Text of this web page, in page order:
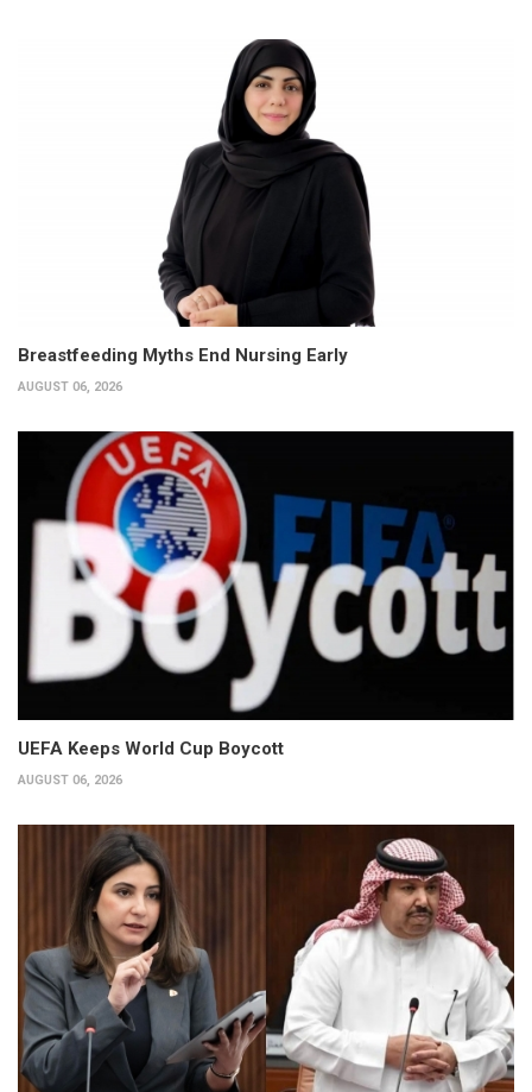
Breastfeeding Myths End Nursing Early
AUGUST 06, 2026
UEFA Keeps World Cup Boycott
AUGUST 06, 2026